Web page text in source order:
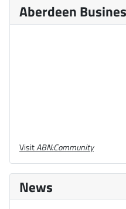
Aberdeen
VisitABN:Community
News